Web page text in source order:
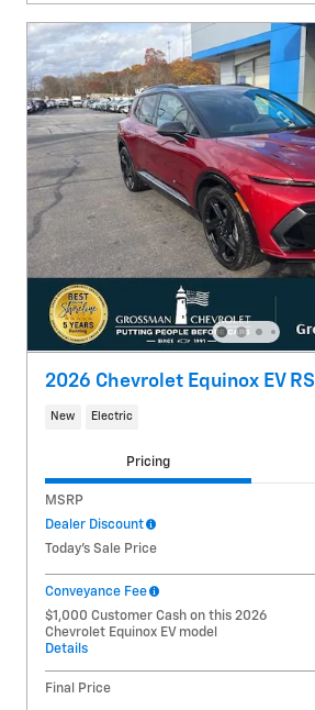
2026 Chevrolet Equinox EV RS
New Electric
Pricing
MSRP
Dealer Discount
Today's Sale Price
Conveyance Fee
$1,000 Customer Cash on this 2026
Chevrolet Equinox EV model
Details
Final Price